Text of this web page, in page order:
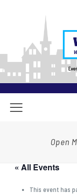
Open
« All Events
This event has